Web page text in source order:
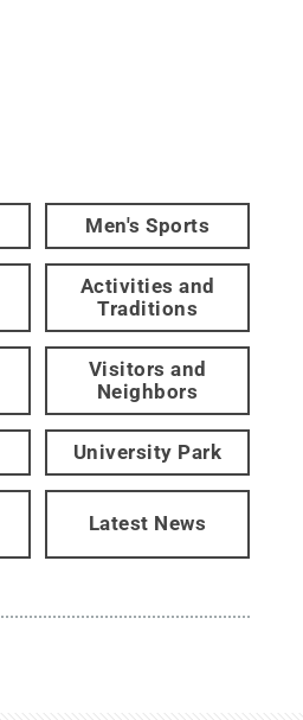
Men's Sports
Activities and
Traditions
Visitors and
Neighbors
University Park
Latest News